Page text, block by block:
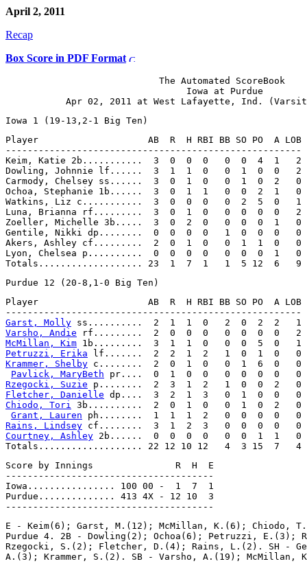
April 2, 2011
Recap
Box Score in PDF Format
                            The Automated ScoreBook
                                 Iowa at Purdue
Player                    AB  R  H RBI BB SO PO  A LOB
------------------------------------------------------
Keim, Katie 2b...........  3  0  0  0   0  0  4  1   2
Dowling, Johnnie lf......  3  1  1  0   0  1  0  0   2
Carmody, Chelsey ss......  3  0  1  0   0  1  0  2   0
Ochoa, Stephanie 1b......  3  0  1  1   0  0  2  1   0
Watkins, Liz c...........  3  0  0  0   0  2  5  0   1
Luna, Brianna rf.........  3  0  1  0   0  0  0  0   2
Zoeller, Michelle 3b.....  3  0  2  0   0  0  0  1   0
Gentile, Nikki dp........  0  0  0  0   1  0  0  0   0
Akers, Ashley cf.........  2  0  1  0   0  1  1  0   0
Lyon, Chelsea p..........  0  0  0  0   0  0  0  1   0
Player                    AB  R  H RBI BB SO PO  A LOB
Garst, Molly
Varsho, Andie
McMillan, Kim
Petruzzi, Erika
Krammer, Shelby c........  2  0  1  0   0  1  6  0   0
Pavlick, MaryBeth
Rzegocki, Suzie
Fletcher, Danielle
Chiodo, Tori 3b..........  2  0  1  0   0  1  0  2   0
Grant, Lauren
Rains, Lindsey
Courtney, Ashley 2b......  0  0  0  0   0  0  1  1   0
Score by Innings               R  H  E
--------------------------------------
Iowa................ 100 00 -  1  7  1
Purdue.............. 413 4X - 12 10  3
E - Keim(6); Garst, M.(12); McMillan, K.(6); Chiodo,
Purdue 4. 2B - Dowling(2); Ochoa(6); Petruzzi, E.(3);
Rzegocki, S.(2); Fletcher, D.(4); Rains, L.(2). SH -